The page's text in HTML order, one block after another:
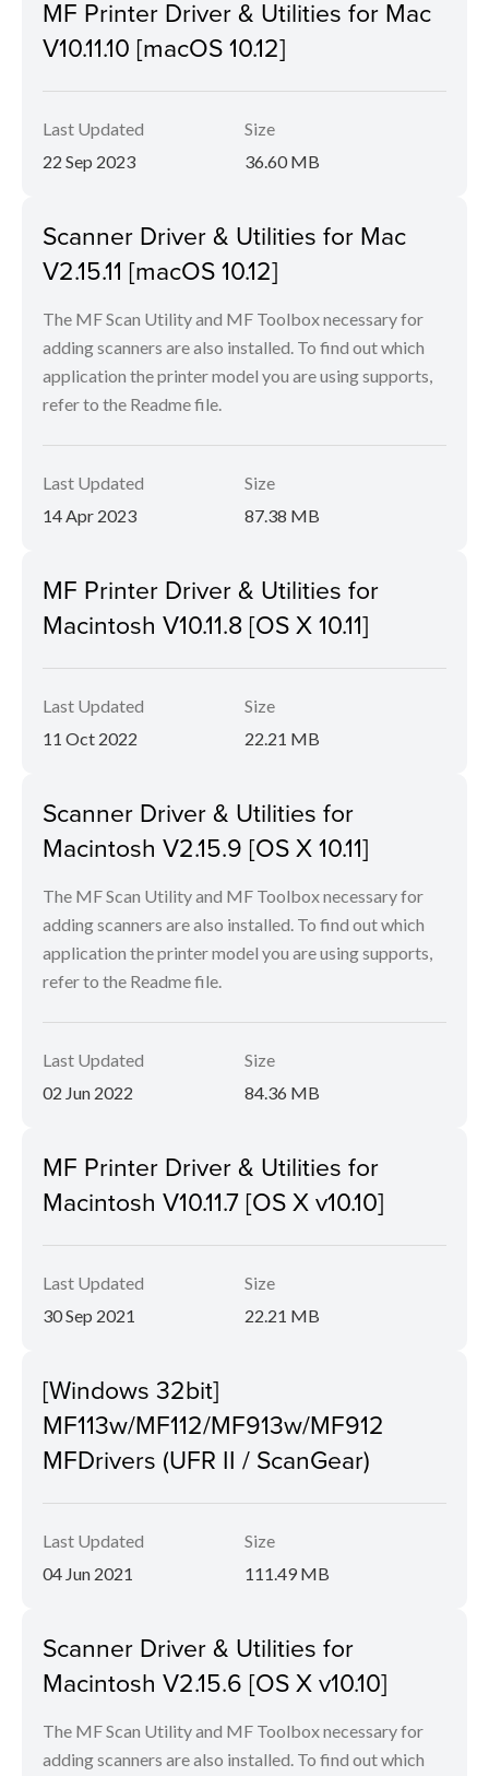
MF Printer Driver & Utilities for Mac
V10.11.10 [macOS 10.12]
Last Updated
22 Sep 2023
Size
36.60 MB
Scanner Driver & Utilities for Mac
V2.15.11 [macOS 10.12]
The MF Scan Utility and MF Toolbox necessary for
adding scanners are also installed. To find out which
application the printer model you are using supports,
refer to the Readme file.
Last Updated
14 Apr 2023
Size
87.38 MB
MF Printer Driver & Utilities for
Macintosh V10.11.8 [OS X 10.11]
Last Updated
11 Oct 2022
Size
22.21 MB
Scanner Driver & Utilities for
Macintosh V2.15.9 [OS X 10.11]
The MF Scan Utility and MF Toolbox necessary for
adding scanners are also installed. To find out which
application the printer model you are using supports,
refer to the Readme file.
Last Updated
02 Jun 2022
Size
84.36 MB
MF Printer Driver & Utilities for
Macintosh V10.11.7 [OS X v10.10]
Last Updated
30 Sep 2021
Size
22.21 MB
[Windows 32bit]
MF113w/MF112/MF913w/MF912
MFDrivers (UFR II / ScanGear)
Last Updated
04 Jun 2021
Size
111.49 MB
Scanner Driver & Utilities for
Macintosh V2.15.6 [OS X v10.10]
The MF Scan Utility and MF Toolbox necessary for
adding scanners are also installed. To find out which